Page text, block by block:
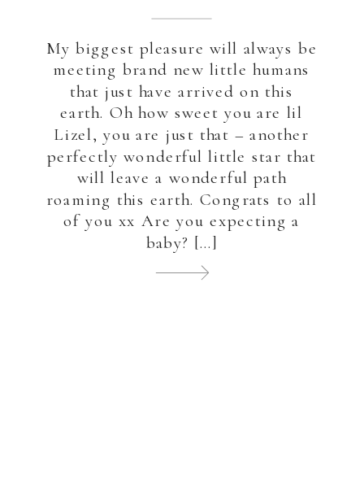
My biggest pleasure will always be
meeting brand new little humans
that just have arrived on this
earth. Oh how sweet you are lil
Lizel, you are just that – another
perfectly wonderful little star that
will leave a wonderful path
roaming this earth. Congrats to all
of you xx Are you expecting a
baby? […]